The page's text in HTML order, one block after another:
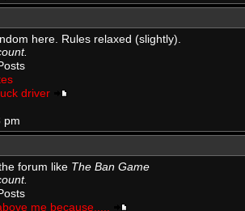
here. Rules relaxed (slightly).
driver
pm
forum like The Ban Game
me because.....